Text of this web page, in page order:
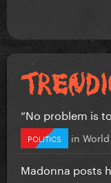
”No problem is
POLITICS in
Madonna posts